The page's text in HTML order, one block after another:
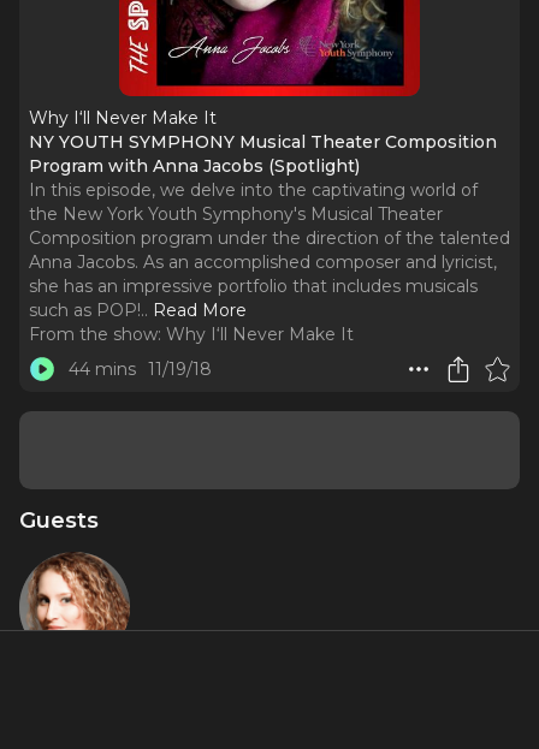
Why I‘ll Never Make It
NY YOUTH SYMPHONY Musical Theater Composition
Program with Anna Jacobs (Spotlight)
In this episode, we delve into the captivating world of
the New York Youth Symphony's Musical Theater
Composition program under the direction of the talented
Anna Jacobs. As an accomplished composer and lyricist,
she has an impressive portfolio that includes musicals
such as POP!.. Read More
From the show: Why I‘ll Never Make It
44 mins 11/19/18
Guests